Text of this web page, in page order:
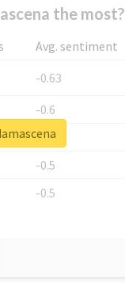
the most?
Avg. sentiment
-0.63
-0.6
-0.53
-0.5
-0.5